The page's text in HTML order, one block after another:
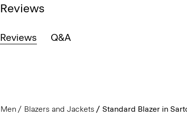
Reviews
Reviews Q&A
Men Blazers and Jackets Standard Blazer in